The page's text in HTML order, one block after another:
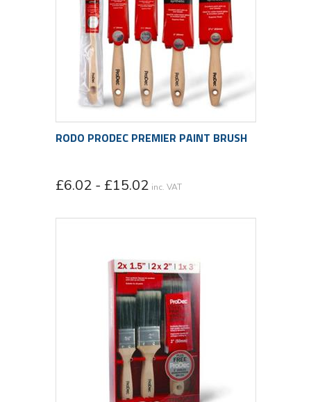
RODO PRODEC PREMIER PAINT BRUSH
£6.02 - £15.02 inc. VAT